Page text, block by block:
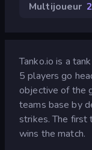
Multijoueur
Tanko.io is a
5 players go
objective of the
teams base by
strikes. The first
wins the match.